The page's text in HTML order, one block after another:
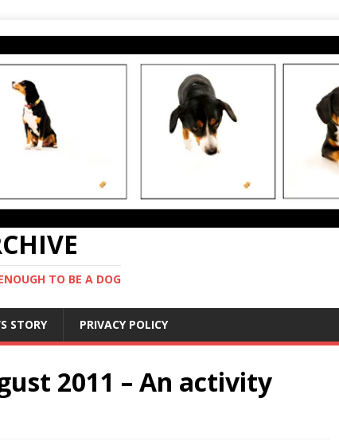
TO BE A DOG
STORY PRIVACY POLICY
2011 – An activity